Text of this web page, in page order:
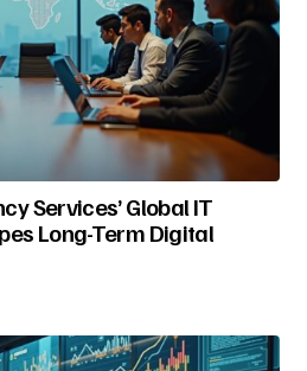
Services’ Global IT
Long-Term Digital